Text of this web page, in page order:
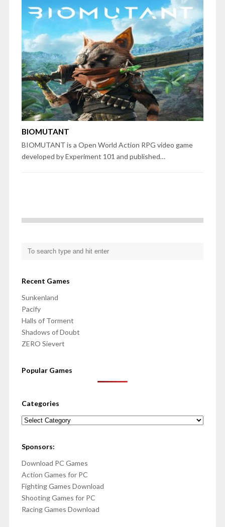
BIOMUTANT
BIOMUTANT is a Open World Action RPG video game
developed by Experiment 101 and published…
Recent Games
Sunkenland
Pacify
Halls of Torment
Shadows of Doubt
ZERO Sievert
Popular Games
Categories
Categories
Sponsors:
Download PC Games
Action Games for PC
Fighting Games Download
Shooting Games for PC
Racing Games Download